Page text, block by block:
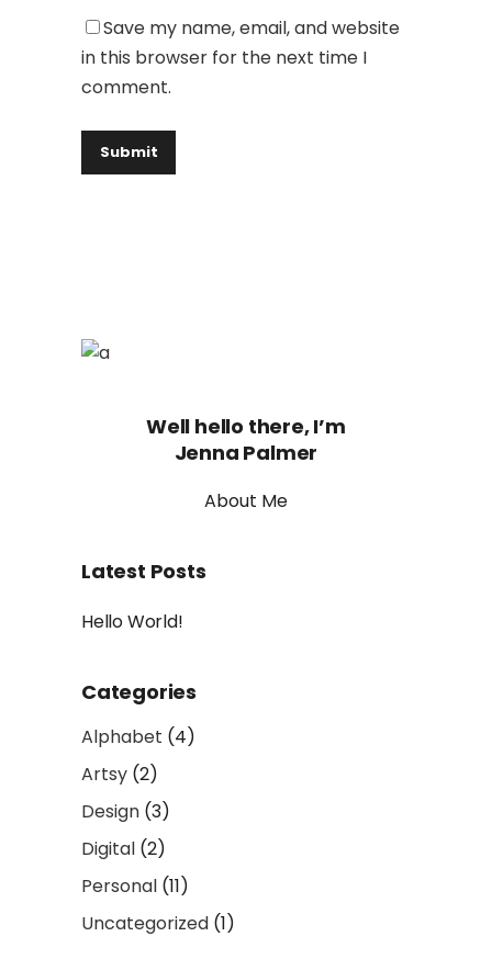
Save my name, email, and website
in this browser for the next time I
comment.
Well hello there, I’m
Jenna Palmer
About Me
Latest Posts
Hello World!
Categories
Alphabet (4)
Artsy (2)
Design (3)
Digital (2)
Personal (11)
Uncategorized (1)